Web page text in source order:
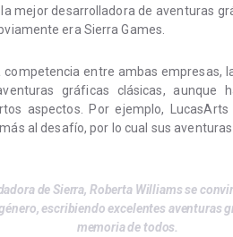
mejor desarrolladora de aventuras
era Sierra Games.
competencia entre ambas empresas,
gráficas clásicas, aunque
aspectos. Por ejemplo,
al desafío, por lo cual sus
de Sierra, Roberta Williams se
escribiendo excelentes aventuras
memoria de todos.